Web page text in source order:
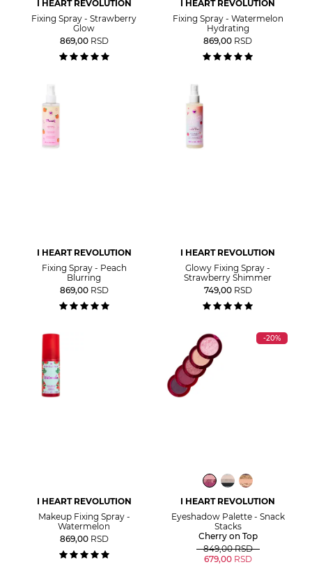
I HEART REVOLUTION
Fixing Spray - Strawberry
Glow
869,00 RSD
I HEART REVOLUTION
Fixing Spray - Watermelon
Hydrating
869,00 RSD
I HEART REVOLUTION
Fixing Spray - Peach
Blurring
869,00 RSD
I HEART REVOLUTION
Glowy Fixing Spray -
Strawberry Shimmer
749,00 RSD
I HEART REVOLUTION
Makeup Fixing Spray -
Watermelon
869,00 RSD
-20%
I HEART REVOLUTION
Eyeshadow Palette - Snack
Stacks
Cherry on Top
849,00 RSD
679,00 RSD